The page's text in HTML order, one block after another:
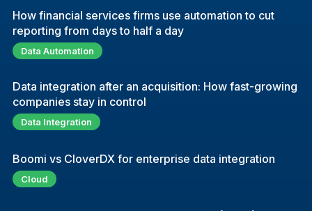
How financial services firms use automation to cut
reporting from days to half a day
Data Automation
Data integration after an acquisition: How fast-growing
companies stay in control
Data Integration
Boomi vs CloverDX for enterprise data integration
Cloud